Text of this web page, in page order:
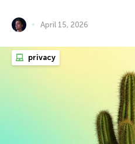
April 15, 2026
privacy